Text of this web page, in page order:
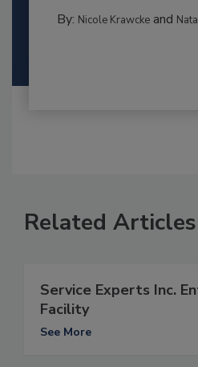
By: Nicole Krawckeand
Related Articles
Service Experts Inc.
Facility
See More